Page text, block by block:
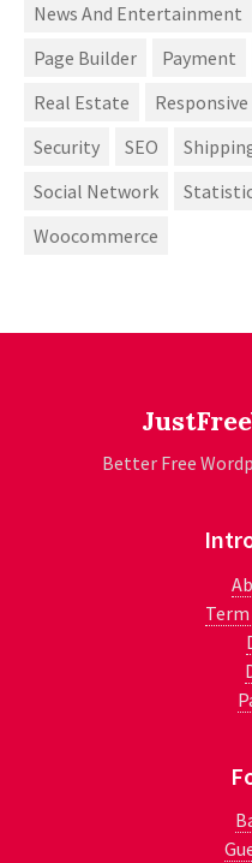
News And Entertainment
Page Builder
Payment
Real Estate
Responsive
Security
SEO
Social Network
Woocommerce
Better Free